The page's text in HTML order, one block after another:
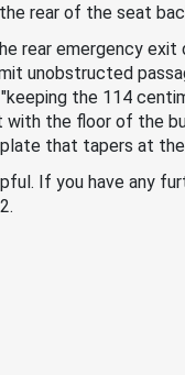
rear of the seat
rear emergency
unobstructed
the 114
the floor of the
that tapers at
If you have any